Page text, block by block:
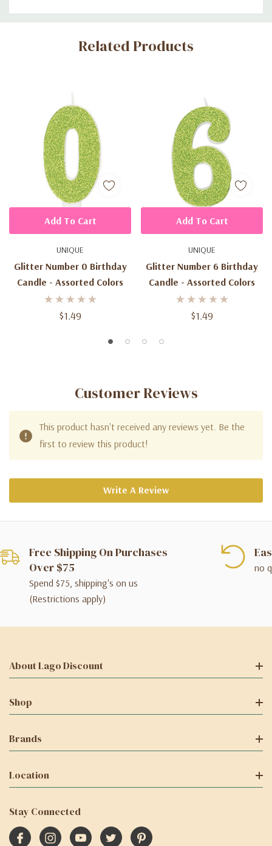
Custom
Related Products
UNIQUE
Glitter Number 0 Birthday
Candle - Assorted Colors
$1.49
Add To Cart
UNIQUE
Glitter Number 6 Birthday
Candle - Assorted Colors
$1.49
Add To Cart
Customer Reviews
This product hasn't received any reviews yet. Be the
first to review this product!
Write A Review
Free Shipping On Purchases
Over $75
Spend $75, shipping's on us
(Restrictions apply)
no
About Lago Discount
Shop
Brands
Location
Stay Connected